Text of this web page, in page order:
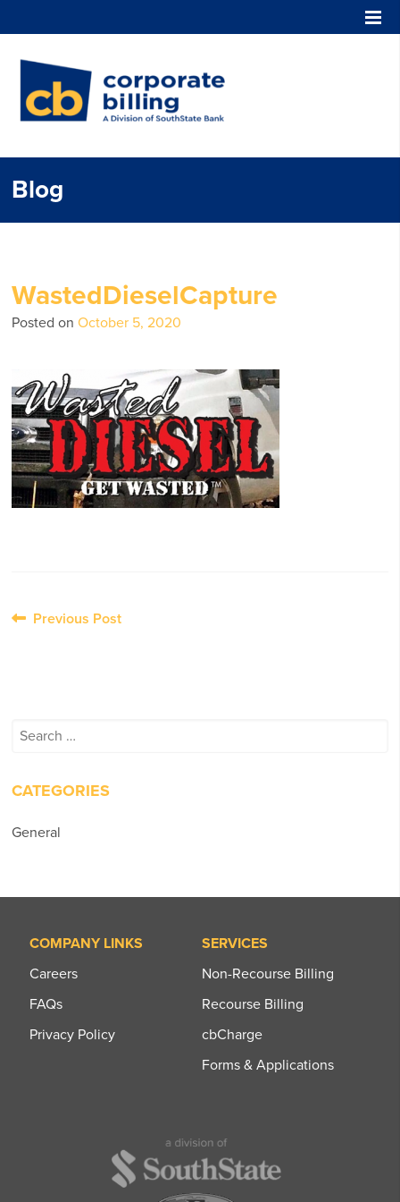
Blog
WastedDieselCapture
Posted onOctober 5, 2020
PostPrevious Post
Search
CATEGORIES
General
COMPANY LINKS
Careers
FAQs
Privacy Policy
SERVICES
Non-Recourse Billing
Recourse Billing
cbCharge
Forms & Applications